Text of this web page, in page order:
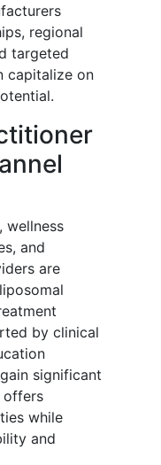
regional
targeted
capitalize on
wellness
and
are
by clinical
significant
offers
while
and